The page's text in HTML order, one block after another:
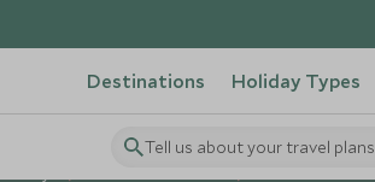
Destinations Holiday Types
Tell us about your travel plans